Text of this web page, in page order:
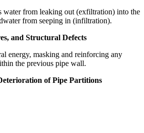
water from leaking out (exfiltration) into the
from seeping in (infiltration).
and Structural Defects
energy, masking and reinforcing any
the previous pipe wall.
of Pipe Partitions